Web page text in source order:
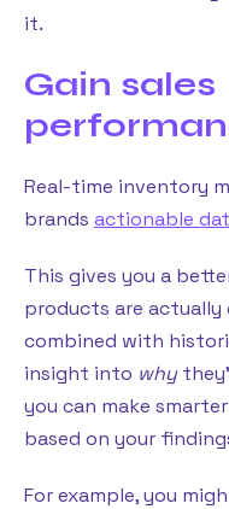
it.
Gain sales
Real-time inventory
brands actionable
This gives you a
products are actually
combined with
insight into why
you can make
based on your
For example, you